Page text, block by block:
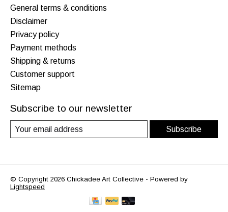
General terms & conditions
Disclaimer
Privacy policy
Payment methods
Shipping & returns
Customer support
Sitemap
Subscribe to our newsletter
Subscribe
© Copyright 2026 Chickadee Art Collective - Powered by
Lightspeed